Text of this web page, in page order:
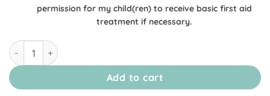
permission for my child(ren) to receive basic first aid
treatment if necessary.
[20 March Alexandra] Anpanman Class: Soft Buns &
Add to cart